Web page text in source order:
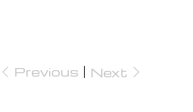
Previous Next